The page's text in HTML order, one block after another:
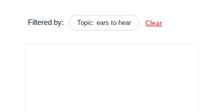
Filtered by: Topic: ears to hear Clear